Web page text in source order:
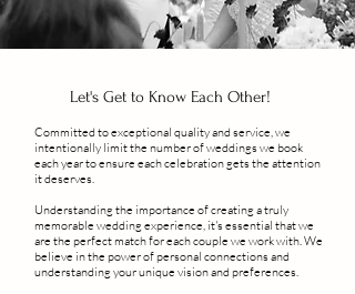
Let's Get to Know Each Other!
Committed to exceptional quality and service, we
intentionally limit the number of weddings we book
each year to ensure each celebration gets the attention
it deserves.
Understanding the importance of creating a truly
memorable wedding experience, it's essential that we
are the perfect match for each couple we work with. We
believe in the power of personal connections and
understanding your unique vision and preferences.